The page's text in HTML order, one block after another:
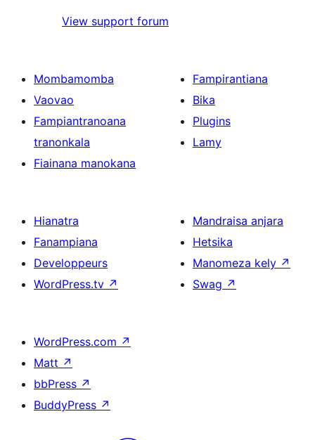
View support forum
Mombamomba
Vaovao
Fampiantranoana
tranonkala
Fiainana manokana
Fampirantiana
Bika
Plugins
Lamy
Hianatra
Fanampiana
Developpeurs
WordPress.tv ↗
Mandraisa anjara
Hetsika
Manomeza kely ↗
Swag ↗
WordPress.com ↗
Matt ↗
bbPress ↗
BuddyPress ↗